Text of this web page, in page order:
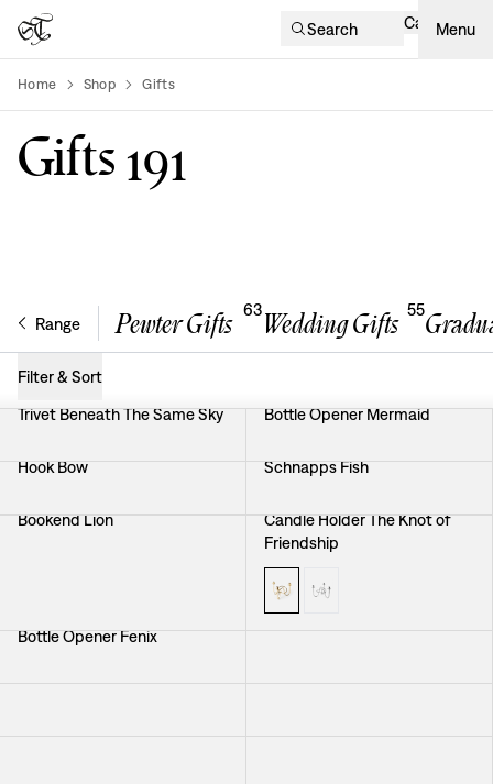
Search Cart Menu
Home Shop Gifts
Gifts191
Range Pewter Gifts 63Wedding Gifts 55
Filter & Sort
Trivet Beneath The Same Sky Bottle Opener Mermaid
Hook Bow Schnapps Fish
Bookend Lion
Candle Holder The Knot of
Friendship
Bottle Opener Fenix Candle Sconce Solen
Brooch Seaweed Placemat Navigare
Wine Stopper Cherub Vase Acorn